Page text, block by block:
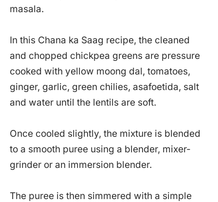
masala.
In this Chana ka Saag recipe, the cleaned
and chopped chickpea greens are pressure
cooked with yellow moong dal, tomatoes,
ginger, garlic, green chilies, asafoetida, salt
and water until the lentils are soft.
Once cooled slightly, the mixture is blended
to a smooth puree using a blender, mixer-
grinder or an immersion blender.
The puree is then simmered with a simple